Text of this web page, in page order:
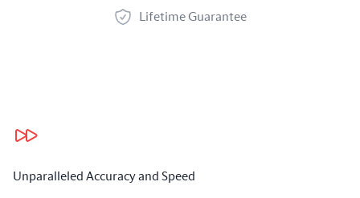
Lifetime Guarantee
Our benefits
Unparalleled Accuracy and Speed